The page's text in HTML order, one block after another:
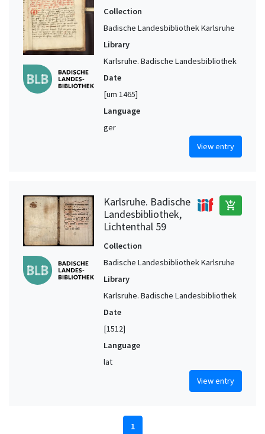
Collection
Badische Landesbibliothek Karlsruhe
Library
Karlsruhe. Badische Landesbibliothek
Date
[um 1465]
Language
ger
View entry
Karlsruhe. Badische
Landesbibliothek,
Lichtenthal 59
add_shopping_cart
Collection
Badische Landesbibliothek Karlsruhe
Library
Karlsruhe. Badische Landesbibliothek
Date
[1512]
Language
lat
View entry
1